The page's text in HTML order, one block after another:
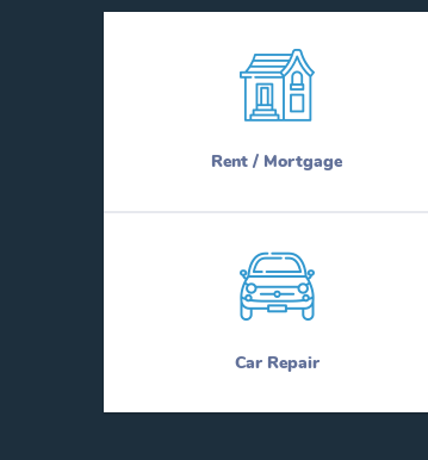
Rent / Mortgage
Car Repair